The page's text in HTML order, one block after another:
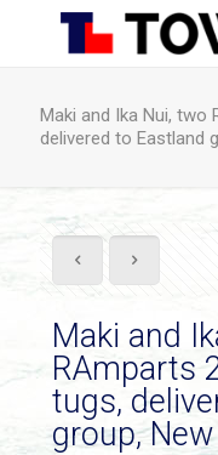
Maki and Ika Nui, two
delivered to Eastland
Maki and
RAmparts
tugs,
group,